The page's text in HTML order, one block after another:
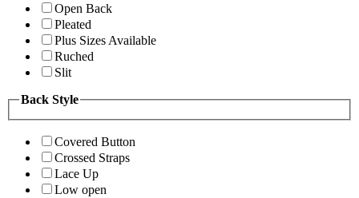
Open Back
Pleated
Plus Sizes Available
Ruched
Slit
Back Style
Covered Button
Crossed Straps
Lace Up
Low open